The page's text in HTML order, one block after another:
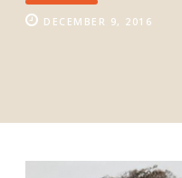
DECEMBER 9, 2016